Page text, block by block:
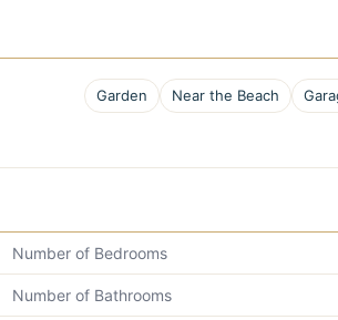
Garden Near the Beach
Number of Bedrooms
Number of Bathrooms